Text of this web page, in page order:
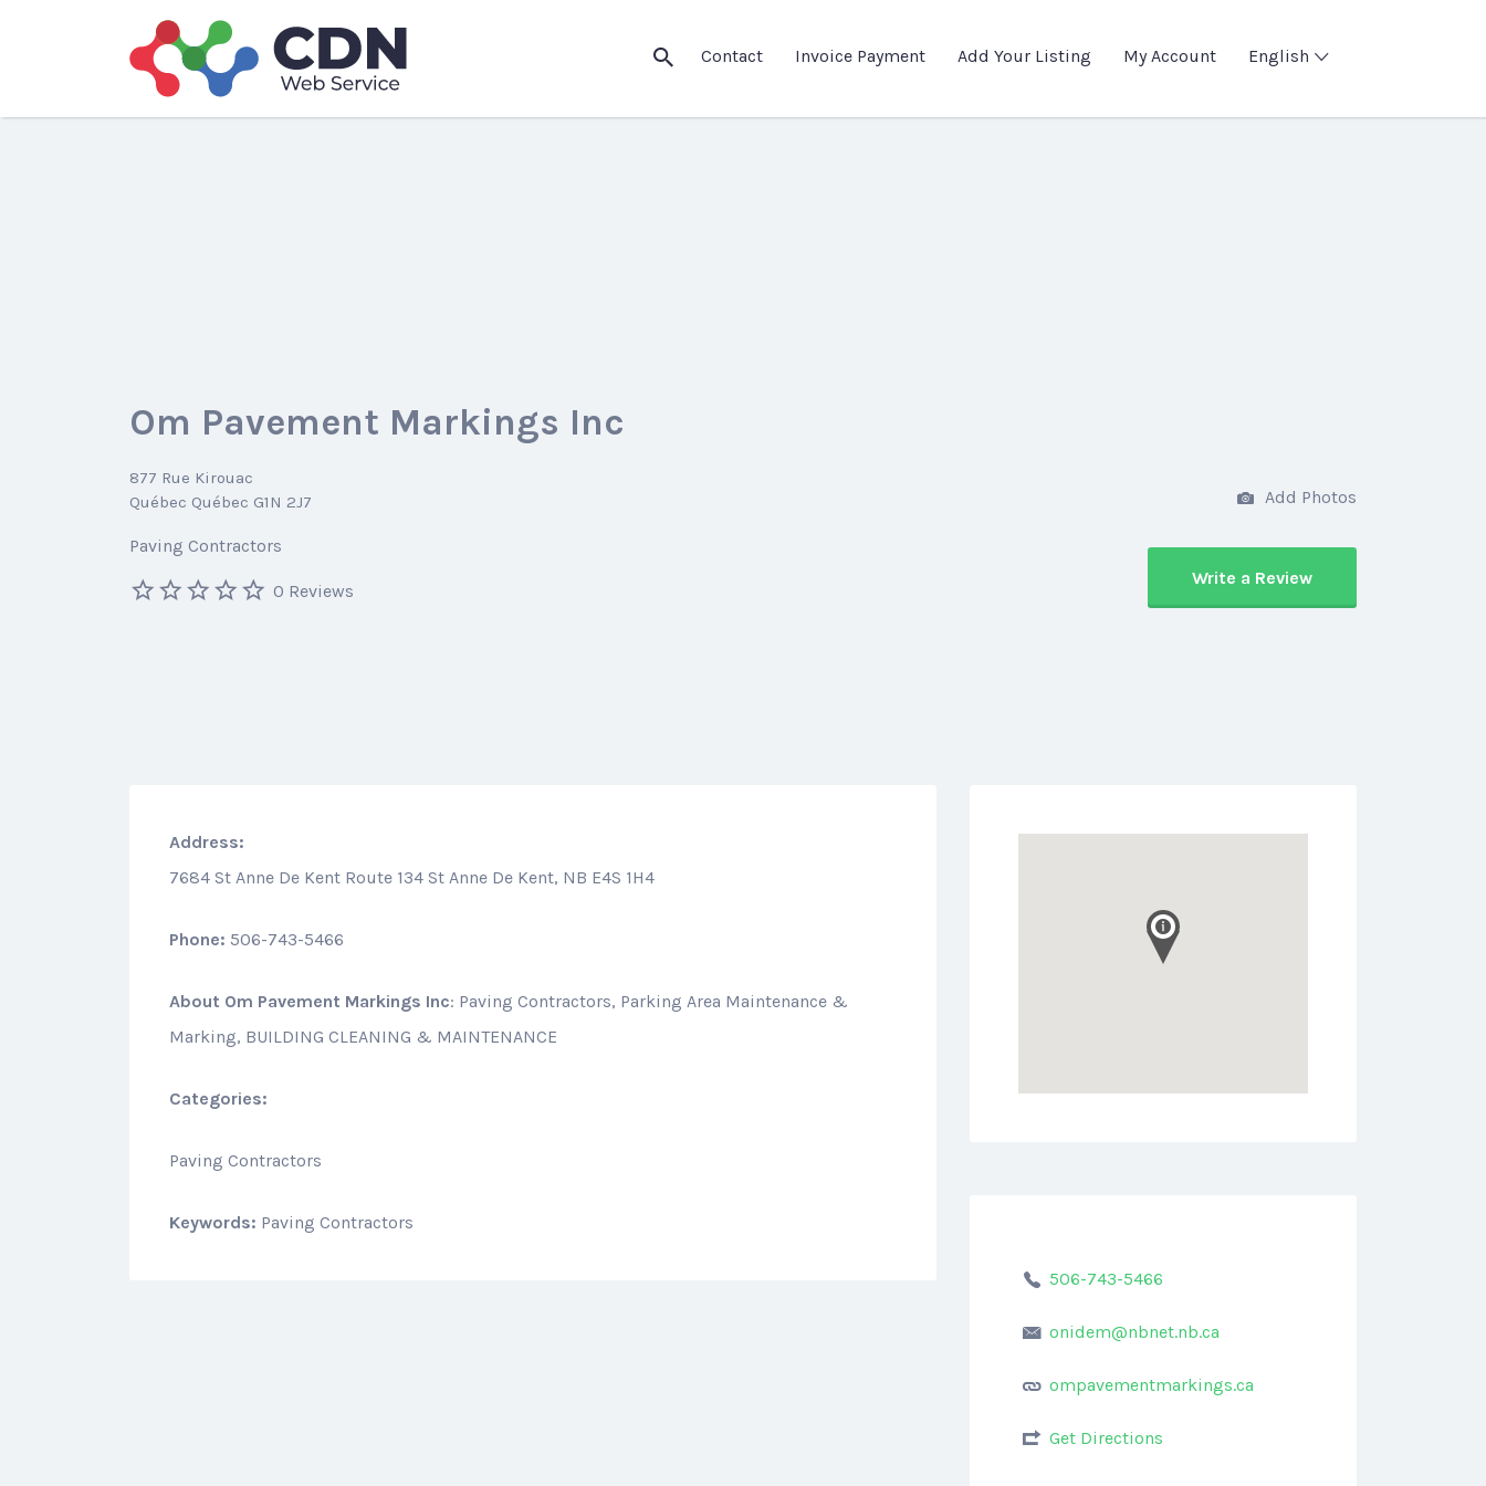
Contact Invoice Payment Add Your Listing My Account English
Search
for:
Om Pavement Markings Inc
877 Rue Kirouac
Québec Québec G1N 2J7
Paving Contractors
0 Reviews
Add Photos
Write a Review
Address:
7684 St Anne De Kent Route 134 St Anne De Kent, NB E4S 1H4
Phone: 506-743-5466
About Om Pavement Markings Inc: Paving Contractors, Parking Area Maintenance &
Marking, BUILDING CLEANING & MAINTENANCE
Categories:
Paving Contractors
Keywords: Paving Contractors
506-743-5466
onidem@nbnet.nb.ca
ompavementmarkings.ca
Get Directions